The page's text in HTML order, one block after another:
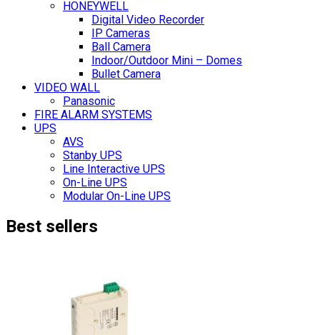
HONEYWELL
Digital Video Recorder
IP Cameras
Ball Camera
Indoor/Outdoor Mini – Domes
Bullet Camera
VIDEO WALL
Panasonic
FIRE ALARM SYSTEMS
UPS
AVS
Stanby UPS
Line Interactive UPS
On-Line UPS
Modular On-Line UPS
Best sellers